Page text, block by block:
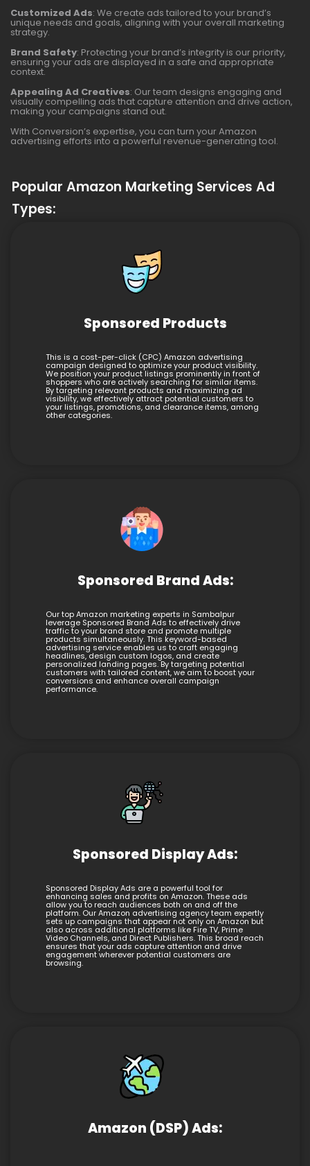
Customized Ads: We create ads tailored to your brand’s
unique needs and goals, aligning with your overall marketing
strategy.
Brand Safety: Protecting your brand’s integrity is our priority,
ensuring your ads are displayed in a safe and appropriate
context.
Appealing Ad Creatives: Our team designs engaging and
visually compelling ads that capture attention and drive action,
making your campaigns stand out.
With Conversion’s expertise, you can turn your Amazon
advertising efforts into a powerful revenue-generating tool.
Popular Amazon Marketing Services Ad
Types:
Sponsored Products
This is a cost-per-click (CPC) Amazon advertising
campaign designed to optimize your product visibility.
We position your product listings prominently in front of
shoppers who are actively searching for similar items.
By targeting relevant products and maximizing ad
visibility, we effectively attract potential customers to
your listings, promotions, and clearance items, among
other categories.
Sponsored Brand Ads:
Our top Amazon marketing experts in Sambalpur
leverage Sponsored Brand Ads to effectively drive
traffic to your brand store and promote multiple
products simultaneously. This keyword-based
advertising service enables us to craft engaging
headlines, design custom logos, and create
personalized landing pages. By targeting potential
customers with tailored content, we aim to boost your
conversions and enhance overall campaign
performance.
Sponsored Display Ads:
Sponsored Display Ads are a powerful tool for
enhancing sales and profits on Amazon. These ads
allow you to reach audiences both on and off the
platform. Our Amazon advertising agency team expertly
sets up campaigns that appear not only on Amazon but
also across additional platforms like Fire TV, Prime
Video Channels, and Direct Publishers. This broad reach
ensures that your ads capture attention and drive
engagement wherever potential customers are
browsing.
Amazon (DSP) Ads: